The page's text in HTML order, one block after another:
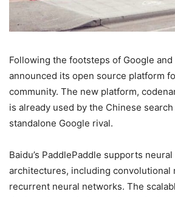
Following the footsteps of Google
announced its open source platform
community. The new platform,
is already used by the Chinese
standalone Google rival.
Baidu’s PaddlePaddle supports
architectures, including convolutional
recurrent neural networks. The